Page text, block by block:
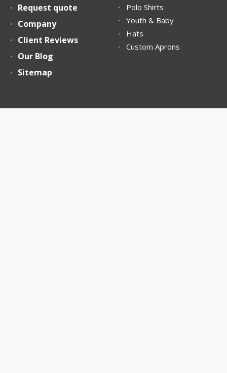
Polo Shirts
Youth & Baby
Hats
Custom Aprons
Request quote
Company
Client Reviews
Our Blog
Sitemap